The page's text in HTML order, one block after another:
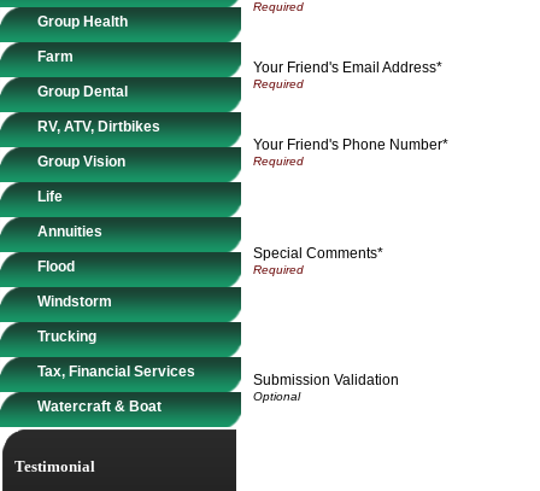
Group Health
Farm
Group Dental
RV, ATV, Dirtbikes
Group Vision
Life
Annuities
Flood
Windstorm
Trucking
Tax, Financial Services
Watercraft & Boat
Testimonial
Your Friend's Email Address*
Your Friend's Phone Number*
Special Comments*
Submission Validation